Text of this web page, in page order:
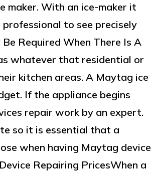
maker. With an ice-maker it
to see precisely
Required When There Is A
whatever that residential or
kitchen areas. A Maytag ice
If the appliance begins
repair work by an expert.
so it is essential that a
when having Maytag device
Repairing PricesWhen a